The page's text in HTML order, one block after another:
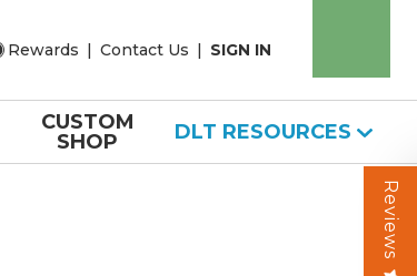
Rewards | Contact Us | SIGN IN
CUSTOM
SHOP
DLT RESOURCES
Reviews